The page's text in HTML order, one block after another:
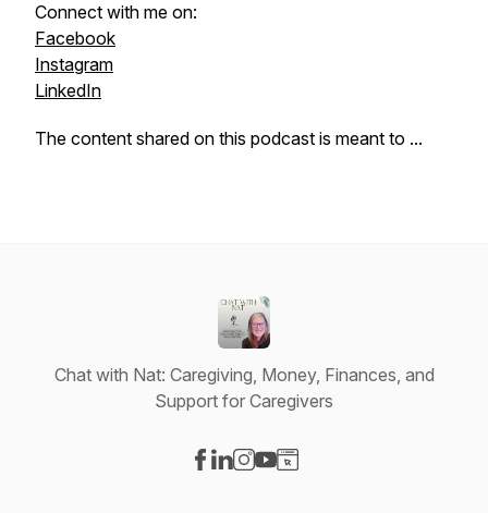
Connect with me on:
Facebook
Instagram
LinkedIn
The content shared on this podcast is meant to ...
Chat with Nat: Caregiving, Money, Finances, and
Support for Caregivers